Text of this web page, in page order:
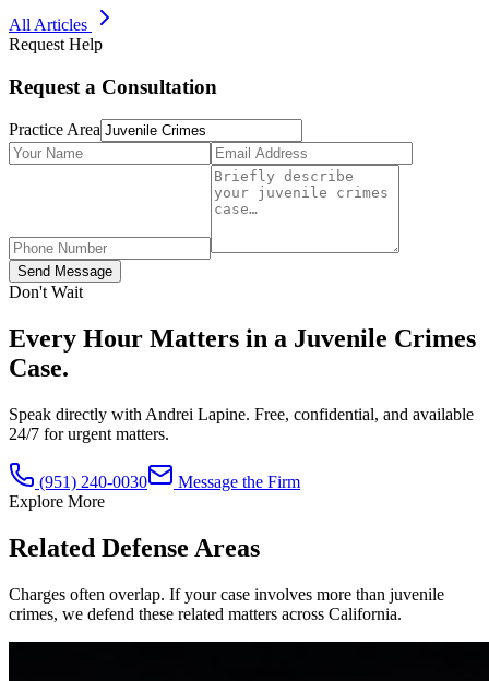
All Articles
Request Help
Request a Consultation
Practice Area
Send Message
Don't Wait
Every Hour Matters in a Juvenile Crimes
Case.
Speak directly with Andrei Lapine. Free, confidential, and available
24/7 for urgent matters.
(951) 240-0030
Message the Firm
Explore More
Related Defense Areas
Charges often overlap. If your case involves more than juvenile
crimes, we defend these related matters across California.